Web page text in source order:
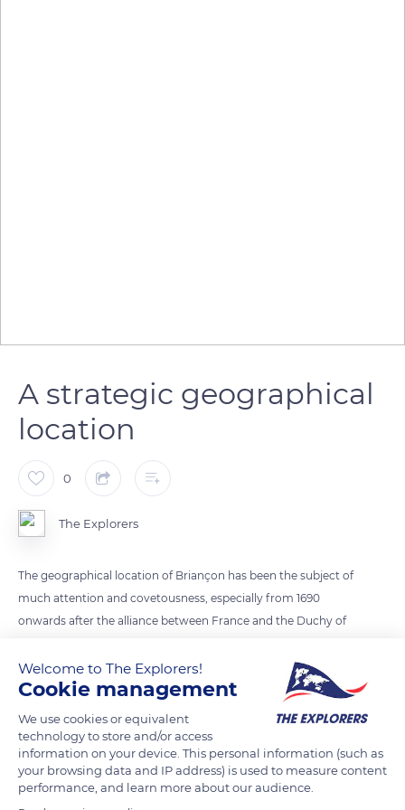
A strategic geographical
location
0
The Explorers
The geographical location of Briançon has been the subject of
much attention and covetousness, especially from 1690
onwards after the alliance between France and the Duchy of
the permanent occupation of the threatening positions.
Vauban and his successors reinforced, developed, and linked
the fortifications of the city, which form a line of defense
testifying to the evolution of the French military architecture.
READ MORE TRANSLATE
Welcome to The Explorers!
Cookie management
We use cookies or equivalent
technology to store and/or access
information on your device. This personal information (such as
your browsing data and IP address) is used to measure content
performance, and learn more about our audience.